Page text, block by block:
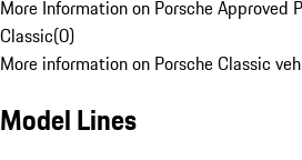
More Information on Porsche Approved
Classic(0)
More information on Porsche Classic
Model Lines